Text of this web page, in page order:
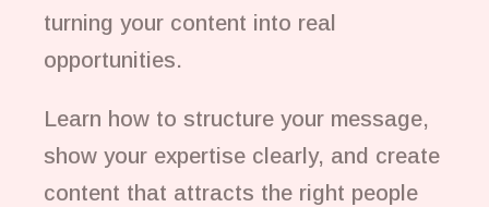
turning your content into real
opportunities.
Learn how to structure your message,
show your expertise clearly, and create
content that attracts the right people